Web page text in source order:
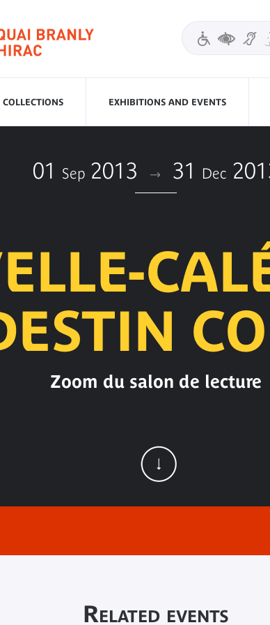
COLLECTIONS EXHIBITIONS AND EVENTS
01 Sep 2013 31 Dec
Zoom du salon de lecture
Related events